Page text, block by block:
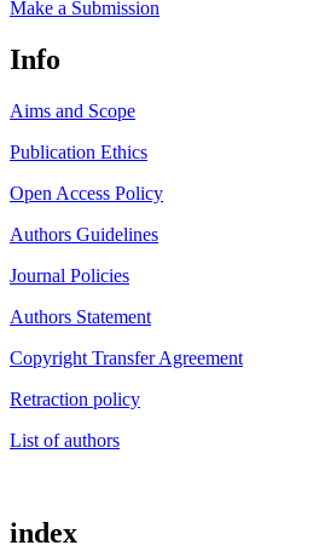
Make a Submission
Info
Aims and Scope
Publication Ethics
Open Access Policy
Authors Guidelines
Journal Policies
Authors Statement
Copyright Transfer Agreement
Retraction policy
List of authors
index